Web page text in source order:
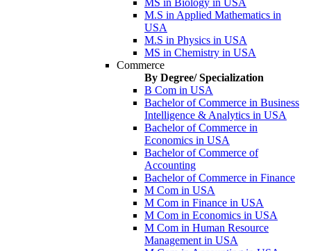
MS in Biology in USA
M.S in Applied Mathematics in
USA
M.S in Physics in USA
MS in Chemistry in USA
Commerce
By Degree/ Specialization
B Com in USA
Bachelor of Commerce in Business
Intelligence & Analytics in USA
Bachelor of Commerce in
Economics in USA
Bachelor of Commerce of
Accounting
Bachelor of Commerce in Finance
M Com in USA
M Com in Finance in USA
M Com in Economics in USA
M Com in Human Resource
Management in USA